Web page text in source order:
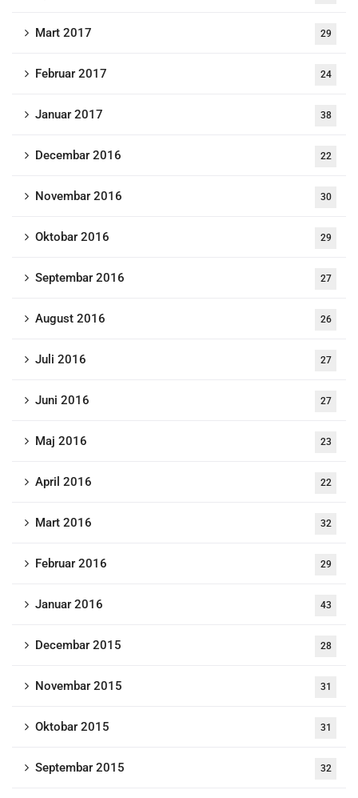
Mart 2017 29
Februar 2017 24
Januar 2017 38
Decembar 2016 22
Novembar 2016 30
Oktobar 2016 29
Septembar 2016 27
August 2016 26
Juli 2016 27
Juni 2016 27
Maj 2016 23
April 2016 22
Mart 2016 32
Februar 2016 29
Januar 2016 43
Decembar 2015 28
Novembar 2015 31
Oktobar 2015 31
Septembar 2015 32